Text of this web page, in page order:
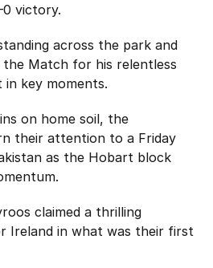
victory.
across the park and
the Match for his relentless
key moments.
on home soil, the
their attention to a Friday
as the Hobart block
claimed a thrilling
Ireland in what was their first